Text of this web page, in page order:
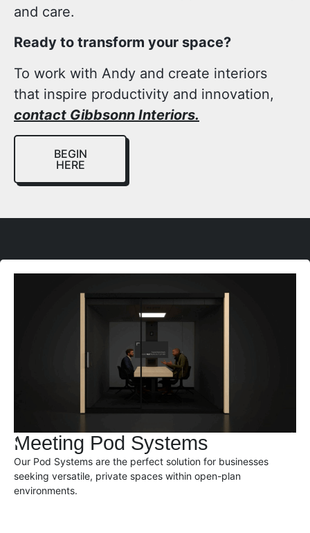
and care.
Ready to transform your space?
To work with Andy and create interiors
that inspire productivity and innovation,
contact Gibbsonn Interiors.
BEGIN
HERE
Meeting Pod Systems
Our Pod Systems are the perfect solution for businesses
seeking versatile, private spaces within open-plan
environments.